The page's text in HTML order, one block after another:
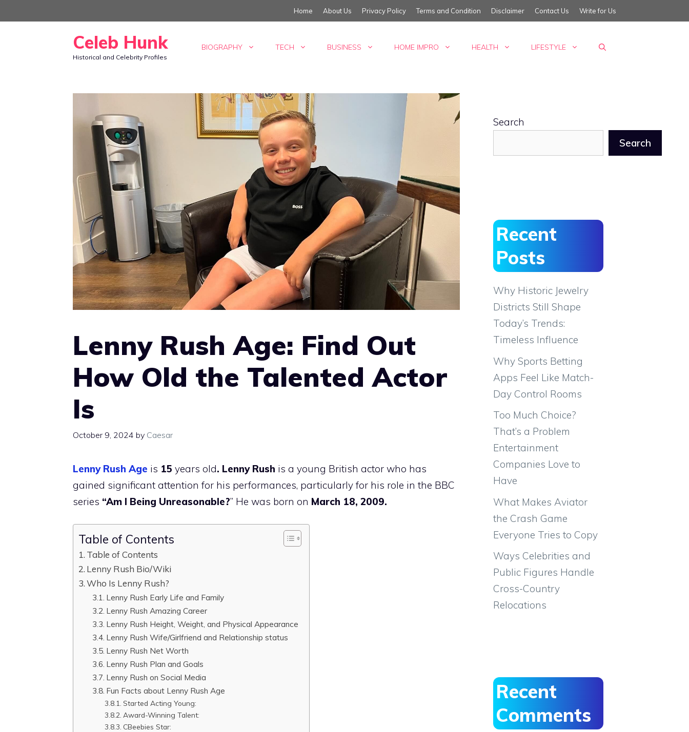
to
Home About Us Privacy Policy Terms and Condition Disclaimer Contact Us Write for Us
Celeb Hunk
Historical and Celebrity Profiles
BIOGRAPHY TECH BUSINESS HOME IMPRO HEALTH LIFESTYLE
Lenny Rush Age: Find Out
How Old the Talented Actor
Is
October 9, 2024 by Caesar
Lenny Rush Age is 15 years old. Lenny Rush is a young British actor who has
gained significant attention for his performances, particularly for his role in the BBC
series “Am I Being Unreasonable?” He was born on March 18, 2009.
Table of Contents
Table of Contents
Lenny Rush Bio/Wiki
Who Is Lenny Rush?
Lenny Rush Early Life and Family
Lenny Rush Amazing Career
Lenny Rush Height, Weight, and Physical Appearance
Lenny Rush Wife/Girlfriend and Relationship status
Lenny Rush Net Worth
Lenny Rush Plan and Goals
Lenny Rush on Social Media
Fun Facts about Lenny Rush Age
Started Acting Young:
Award-Winning Talent:
CBeebies Star:
Search
Search
Recent
Posts
Why Historic Jewelry
Districts Still Shape
Today’s Trends:
Timeless Influence
Why Sports Betting
Apps Feel Like Match-
Day Control Rooms
Too Much Choice?
That’s a Problem
Entertainment
Companies Love to
Have
What Makes Aviator
the Crash Game
Everyone Tries to Copy
Ways Celebrities and
Public Figures Handle
Cross-Country
Relocations
Recent
Comments